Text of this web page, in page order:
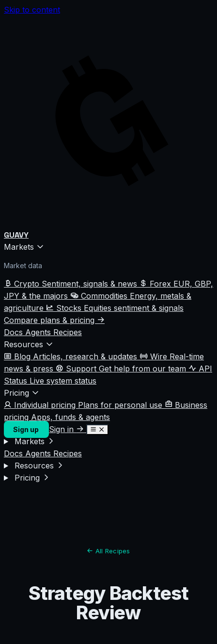
Skip to content
GUAVY
Markets
Market data
Crypto Sentiment, signals & news Forex EUR, GBP,
JPY & the majors
Commodities Energy, metals &
agriculture
Stocks Equities sentiment & signals
Compare plans & pricing
Docs Agents Recipes
Resources
Blog Articles, research & updates Wire Real-time
news & press
Support Get help from our team
API
Status Live system status
Pricing
Individual pricing Plans for personal use
Business
pricing Apps, funds & agents
Sign up
Sign in
Markets
Docs Agents Recipes
Resources
Pricing
All Recipes
Strategy Backtest
Review